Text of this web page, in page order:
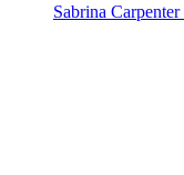
Sabrina Carpenter